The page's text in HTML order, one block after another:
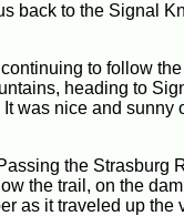
back to the Signal
to follow
heading to
was nice and sunny
the Strasburg
the trail, on the
as it traveled up the